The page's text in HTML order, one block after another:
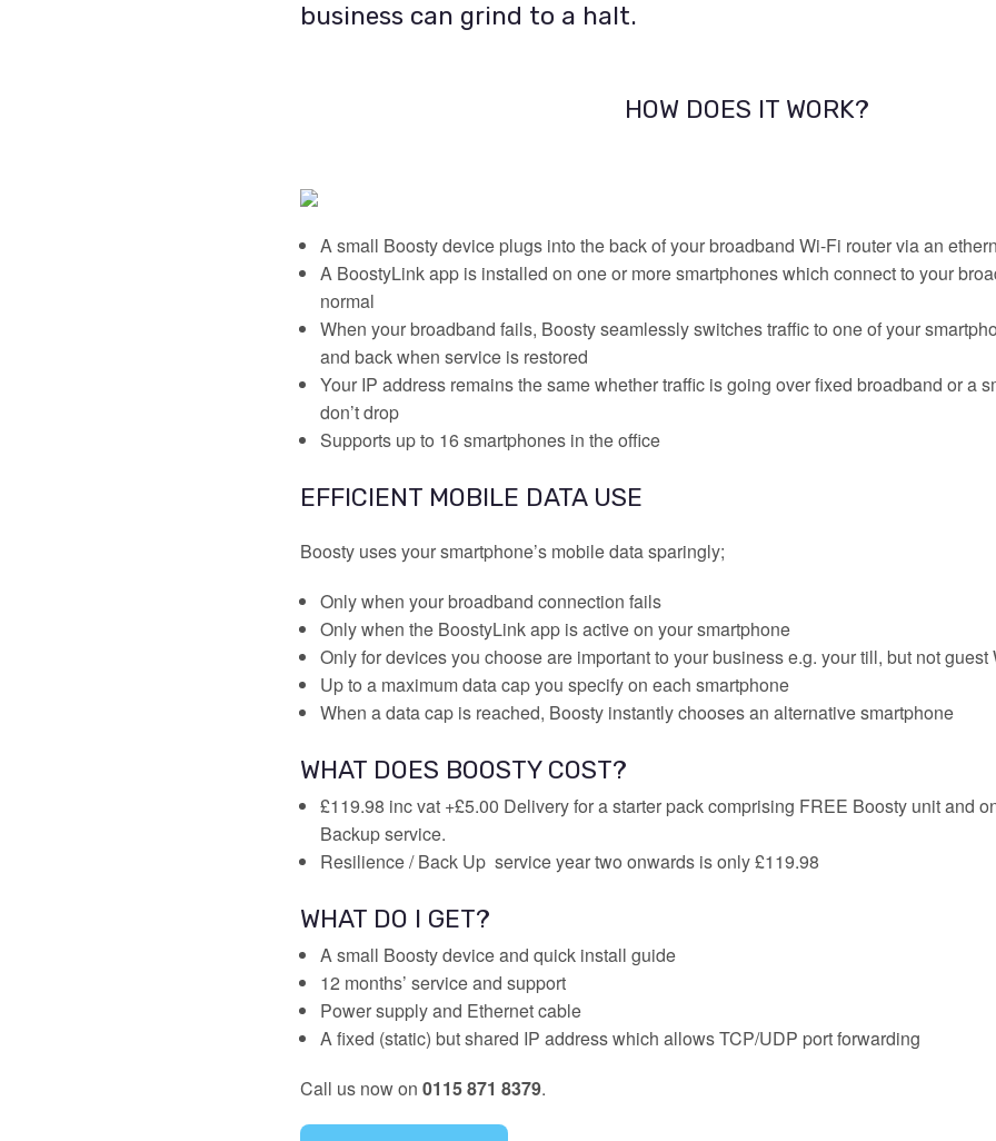
business can grind to a halt.
HOW DOES IT WORK?
A small Boosty device plugs into the back of your broadband Wi-Fi router via an
A BoostyLink app is installed on one or more smartphones which connect to your
normal
When your broadband fails, Boosty seamlessly switches traffic to one of your
and back when service is restored
Your IP address remains the same whether traffic is going over fixed broadband or a
don’t drop
Supports up to 16 smartphones in the office
EFFICIENT MOBILE DATA USE
Boosty uses your smartphone’s mobile data sparingly;
Only when your broadband connection fails
Only when the BoostyLink app is active on your smartphone
Only for devices you choose are important to your business e.g. your till, but not guest
Up to a maximum data cap you specify on each smartphone
When a data cap is reached, Boosty instantly chooses an alternative smartphone
WHAT DOES BOOSTY COST?
£119.98 inc vat +£5.00 Delivery for a starter pack comprising FREE Boosty unit and
Backup service.
Resilience / Back Up service year two onwards is only £119.98
WHAT DO I GET?
A small Boosty device and quick install guide
12 months’ service and support
Power supply and Ethernet cable
A fixed (static) but shared IP address which allows TCP/UDP port forwarding
Call us now on0115 871 8379.